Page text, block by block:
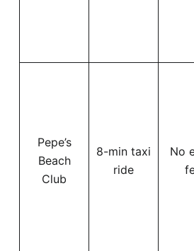
Pepe’s
Beach
Club
8-min taxi
ride
No